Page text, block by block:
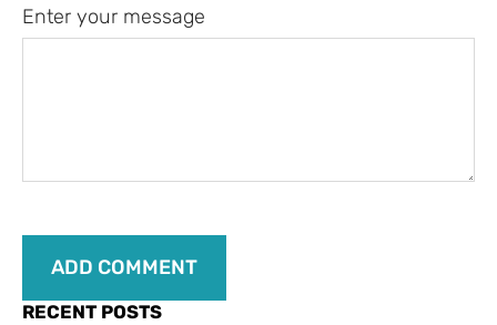
RECENT POSTS
Enter your message